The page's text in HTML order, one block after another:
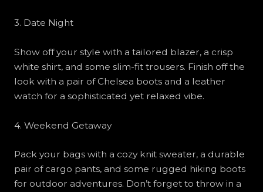
3. Date Night
Show off your style with a tailored blazer, a crisp
white shirt, and some slim-fit trousers. Finish off the
look with a pair of Chelsea boots and a leather
watch for a sophisticated yet relaxed vibe.
4. Weekend Getaway
Pack your bags with a cozy knit sweater, a durable
pair of cargo pants, and some rugged hiking boots
for outdoor adventures. Don’t forget to throw in a